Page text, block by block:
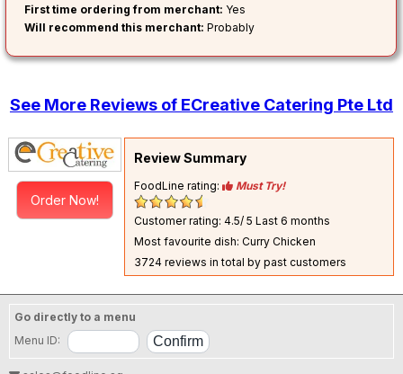
First time ordering from merchant: Yes
Will recommend this merchant: Probably
See More Reviews of ECreative Catering Pte Ltd
Order Now!
Review Summary
FoodLine rating: Must Try!
Customer rating: 4.5/ 5Last 6 months
Most favourite dish: Curry Chicken
3724 reviews in total by past customers
Go directly to a menu
Menu ID: